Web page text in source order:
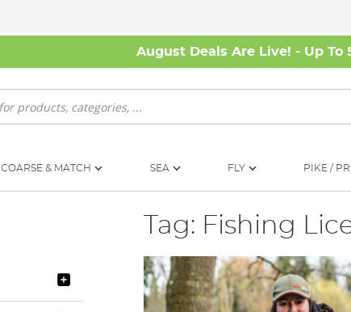
August Deals Are Live! - Up To
COARSE & MATCH SEA FLY PIKE /
Tag: Fishing